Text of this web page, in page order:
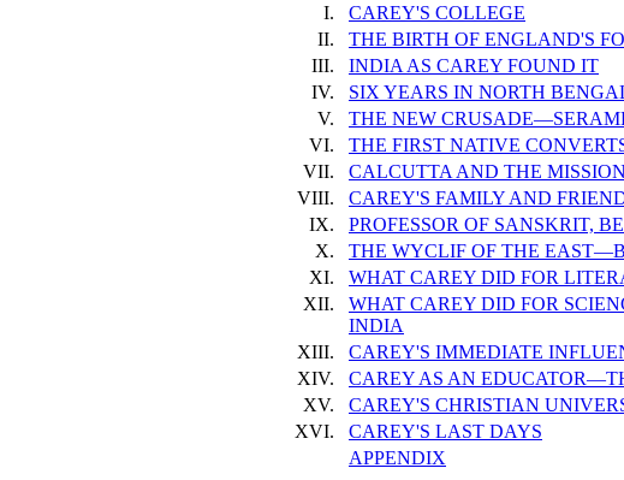
I.
CAREY'S COLLEGE
II.
THE BIRTH OF ENGLAND'S
III.
INDIA AS CAREY FOUND IT
IV.
SIX YEARS IN NORTH
V.
THE NEW
VI.
THE FIRST NATIVE
VII.
CALCUTTA AND THE
VIII.
CAREY'S FAMILY AND
IX.
PROFESSOR OF SANSKRIT,
X.
THE WYCLIF OF THE
XI.
WHAT CAREY DID FOR
XII.
WHAT CAREY DID FOR
INDIA
XIII.
CAREY'S IMMEDIATE
XIV.
CAREY AS AN
XV.
CAREY'S CHRISTIAN
XVI.
CAREY'S LAST DAYS
APPENDIX